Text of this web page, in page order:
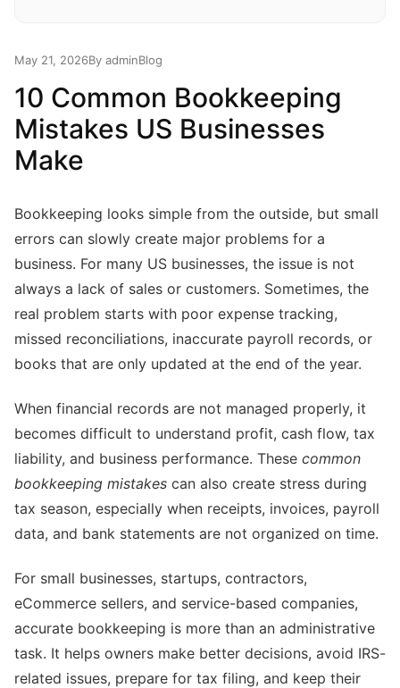
May 21, 2026By adminBlog
10 Common Bookkeeping
Mistakes US Businesses
Make
Bookkeeping looks simple from the outside, but small
errors can slowly create major problems for a
business. For many US businesses, the issue is not
always a lack of sales or customers. Sometimes, the
real problem starts with poor expense tracking,
missed reconciliations, inaccurate payroll records, or
books that are only updated at the end of the year.
When financial records are not managed properly, it
becomes difficult to understand profit, cash flow, tax
liability, and business performance. These common
bookkeeping mistakes can also create stress during
tax season, especially when receipts, invoices, payroll
data, and bank statements are not organized on time.
For small businesses, startups, contractors,
eCommerce sellers, and service-based companies,
accurate bookkeeping is more than an administrative
task. It helps owners make better decisions, avoid IRS-
related issues, prepare for tax filing, and keep their